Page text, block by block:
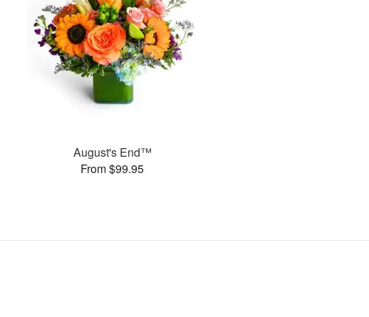
August's End™
From $99.95